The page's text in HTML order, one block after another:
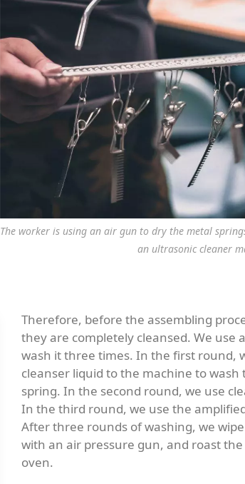
The worker is using an air gun to dry the metal
an ultrasonic cleaner
Therefore, before the assembling
they are completely cleansed. We use
wash it three times. In the first round,
cleanser liquid to the machine to
spring. In the second round, we use
In the third round, we use the
After three rounds of washing, we
with an air pressure gun, and roast
oven.